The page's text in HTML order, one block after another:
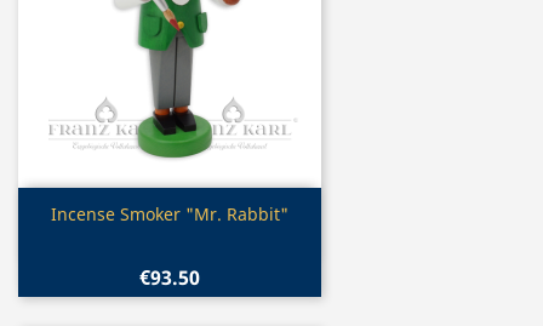
Quick view
Incense Smoker "Mr. Rabbit"
€93.50